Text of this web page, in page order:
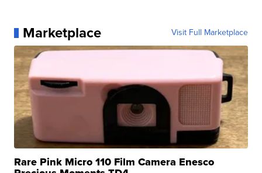
Marketplace Visit Full Marketplace
Rare Pink Micro 110 Film Camera Enesco